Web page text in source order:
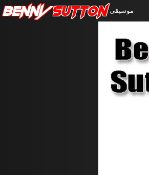
BennySutton موسيقى